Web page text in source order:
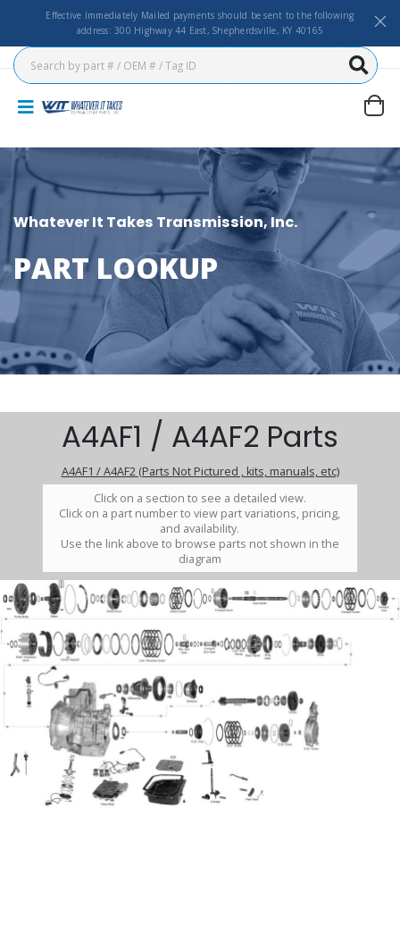
Effective Immediately Mailed payments should be sent to the following
address: 300 Highway 44 East, Shepherdsville, KY 40165
Whatever It Takes Transmission, Inc.
PART LOOKUP
A4AF1 / A4AF2 Parts
A4AF1 / A4AF2 (Parts Not Pictured , kits, manuals, etc)
Click on a section to see a detailed view.
Click on a part number to view part variations, pricing,
and availability.
Use the link above to browse parts not shown in the
diagram